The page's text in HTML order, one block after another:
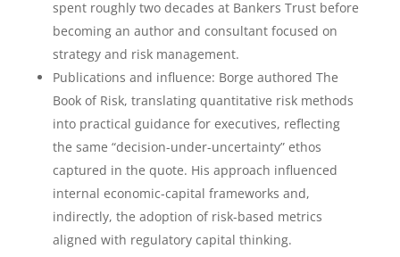
spent roughly two decades at Bankers Trust before
becoming an author and consultant focused on
strategy and risk management.
Publications and influence: Borge authored The
Book of Risk, translating quantitative risk methods
into practical guidance for executives, reflecting
the same “decision-under-uncertainty” ethos
captured in the quote. His approach influenced
internal economic-capital frameworks and,
indirectly, the adoption of risk-based metrics
aligned with regulatory capital thinking.